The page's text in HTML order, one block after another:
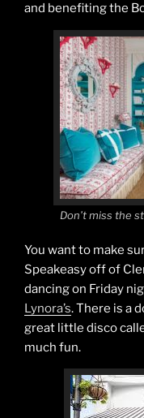
and benefiting the
Don’t miss the
You want to make
Speakeasy off of
dancing on Friday
Lynora’s. There is a
great little disco
much fun.